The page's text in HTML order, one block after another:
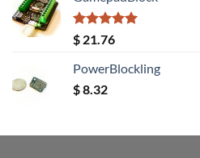
Rated5.00
out of 5
$ 21.76
PowerBlockling
$8.32